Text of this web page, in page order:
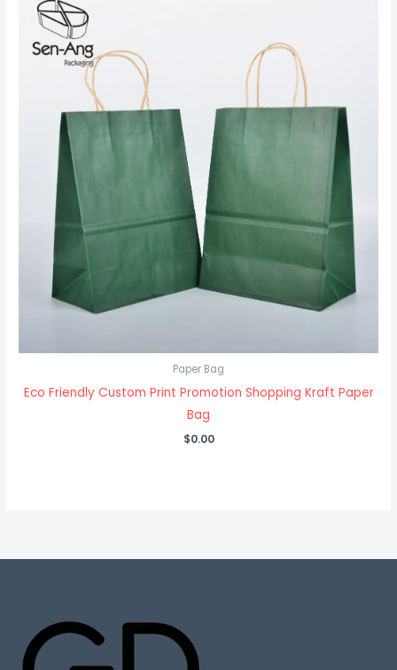
Paper Bag
Eco Friendly Custom Print Promotion Shopping Kraft Paper
Bag
$0.00